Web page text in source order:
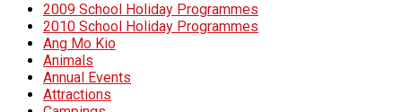
2009 School Holiday Programmes
2010 School Holiday Programmes
Ang Mo Kio
Animals
Annual Events
Attractions